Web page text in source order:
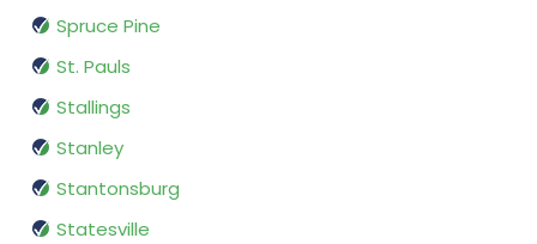
Spruce Pine
St. Pauls
Stallings
Stanley
Stantonsburg
Statesville